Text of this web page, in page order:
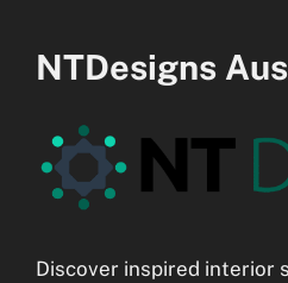
NTDesigns
Discover inspired interior